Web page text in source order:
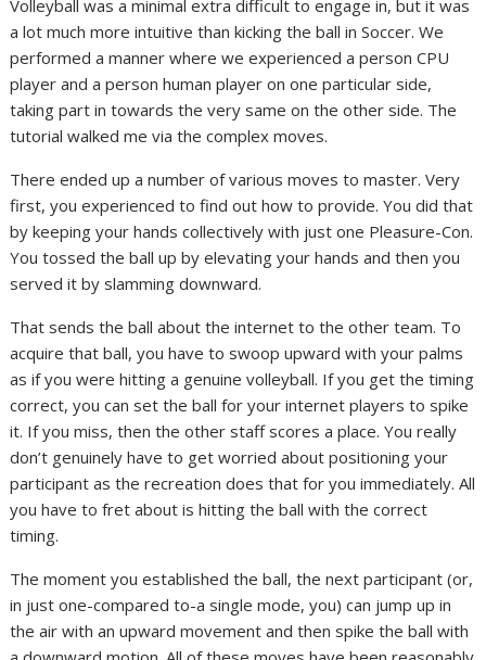
Volleyball was a minimal extra difficult to engage in, but it was
a lot much more intuitive than kicking the ball in Soccer. We
performed a manner where we experienced a person CPU
player and a person human player on one particular side,
taking part in towards the very same on the other side. The
tutorial walked me via the complex moves.
There ended up a number of various moves to master. Very
first, you experienced to find out how to provide. You did that
by keeping your hands collectively with just one Pleasure-Con.
You tossed the ball up by elevating your hands and then you
served it by slamming downward.
That sends the ball about the internet to the other team. To
acquire that ball, you have to swoop upward with your palms
as if you were hitting a genuine volleyball. If you get the timing
correct, you can set the ball for your internet players to spike
it. If you miss, then the other staff scores a place. You really
don’t genuinely have to get worried about positioning your
participant as the recreation does that for you immediately. All
you have to fret about is hitting the ball with the correct
timing.
The moment you established the ball, the next participant (or,
in just one-compared to-a single mode, you) can jump up in
the air with an upward movement and then spike the ball with